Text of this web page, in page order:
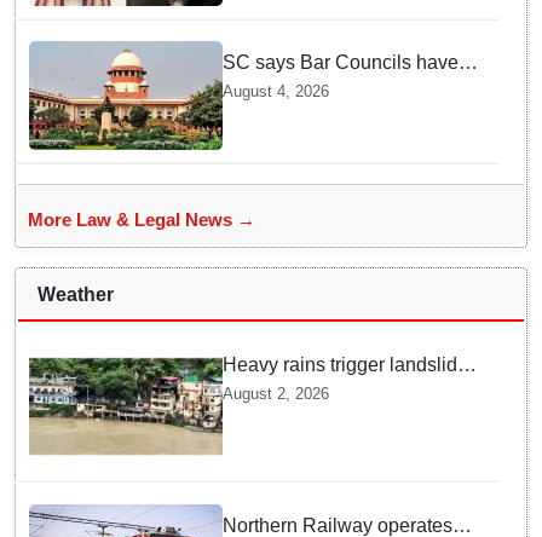
SC says Bar Councils have
become 'men's clubs'; directs
High Court CJs to nominate
co-opted women members
August 4, 2026
More Law & Legal News →
Weather
Heavy rains trigger landslides
and traffic disruptions in
Rudraprayag
August 2, 2026
Northern Railway operates